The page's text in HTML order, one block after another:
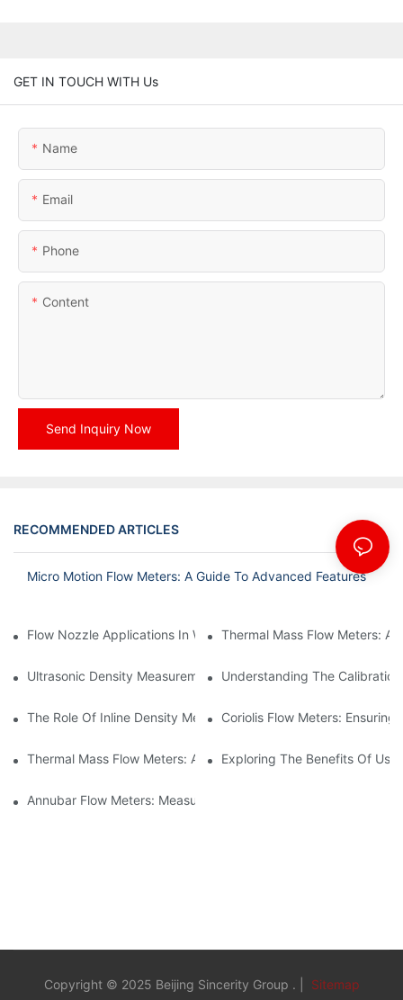
GET IN TOUCH WITH Us
Name
Email
Phone
Content
Send Inquiry Now
RECOMMENDED ARTICLES
Micro Motion Flow Meters: A Guide To Advanced Features
Flow Nozzle Applications In Water Treatment Facilities
Thermal Mass Flow Meters: A
Ultrasonic Density Measurement: Techniques And Benefits
Understanding The
The Role Of Inline Density Meters In Oil Refining Processes
Coriolis Flow Meters:
Thermal Mass Flow Meters: Applications In Chemical
Exploring The Benefits Of
Annubar Flow Meters: Measuring Flow In Challenging Conditions
Copyright © 2025 Beijing Sincerity Group . | Sitemap